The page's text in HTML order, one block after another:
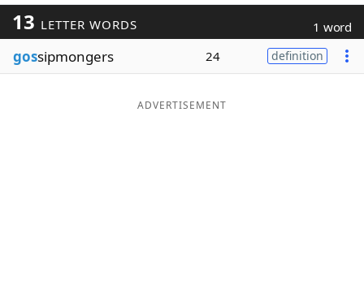
Blog
Our Brands
13 LETTER WORDS 1 word
gossipmongers 24 definition
ADVERTISEMENT